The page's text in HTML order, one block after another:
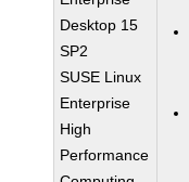
Desktop 15
SP2
SUSE Linux
Enterprise
High
Performance